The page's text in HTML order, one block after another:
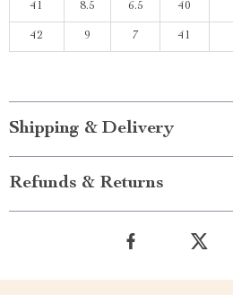
41 8.5 6.5 40
42 9 7 41
Shipping & Delivery
Refunds & Returns